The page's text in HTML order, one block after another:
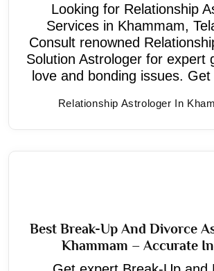
Looking for Relationship
Services in Khammam,
Consult renowned
Solution Astrologer for expert
love and bonding issues.
Relationship Astrologer In
Best Break-Up And Divorce
Khammam – Accurate